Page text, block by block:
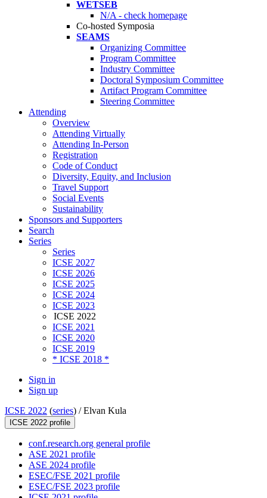
WETSEB
N/A - check homepage
Co-hosted Symposia
SEAMS
Organizing Committee
Program Committee
Industry Committee
Doctoral Symposium Committee
Artifact Program Committee
Steering Committee
Attending
Overview
Attending Virtually
Attending In-Person
Registration
Code of Conduct
Diversity, Equity, and Inclusion
Travel Support
Social Events
Sustainability
Sponsors and Supporters
Search
Series
Series
ICSE 2027
ICSE 2026
ICSE 2025
ICSE 2024
ICSE 2023
ICSE 2022
ICSE 2021
ICSE 2020
ICSE 2019
* ICSE 2018 *
Sign in
Sign up
ICSE 2022 (series) /Elvan Kula
ICSE 2022 profile
conf.research.org general profile
ASE 2021 profile
ASE 2024 profile
ESEC/FSE 2021 profile
ESEC/FSE 2023 profile